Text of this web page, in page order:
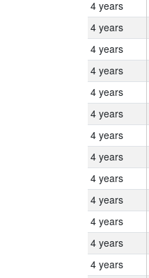
4 years
4 years
4 years
4 years
4 years
4 years
4 years
4 years
4 years
4 years
4 years
4 years
4 years